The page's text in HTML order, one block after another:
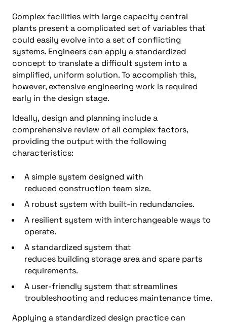
Complex facilities with large capacity central
plants present a complicated set of variables that
could easily evolve into a set of conflicting
systems. Engineers can apply a standardized
concept to translate a difficult system into a
simplified, uniform solution. To accomplish this,
however, extensive engineering work is required
early in the design stage.
Ideally, design and planning include a
comprehensive review of all complex factors,
providing the output with the following
characteristics:
A simple system designed with
reduced construction team size.
A robust system with built-in redundancies.
A resilient system with interchangeable ways to
operate.
A standardized system that
reduces building storage area and spare parts
requirements.
A user-friendly system that streamlines
troubleshooting and reduces maintenance time.
Applying a standardized design practice can